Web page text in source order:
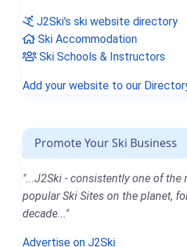
J2Ski's ski website directory
Ski Accommodation
Ski Schools & Instructors
Add your website to our
Promote Your Ski Business
"...J2Ski - consistently one of the
popular Ski Sites on the planet,
decade..."
Advertise on J2Ski